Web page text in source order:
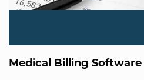
Medical Billing Software